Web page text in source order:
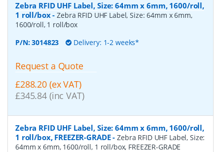
Zebra RFID UHF Label, Size: 64mm x 6mm, 1600/roll,
1 roll/box-Zebra RFID UHF Label, Size: 64mm x 6mm,
1600/roll, 1 roll/box
P/N:3014823 Delivery: 1-2 weeks*
Request a Quote
£288.20 (ex VAT)
£345.84 (inc VAT)
Zebra RFID UHF Label, Size: 64mm x 6mm, 1600/roll,
1 roll/box, FREEZER-GRADE-Zebra RFID UHF Label, Size:
64mm x 6mm, 1600/roll, 1 roll/box, FREEZER-GRADE